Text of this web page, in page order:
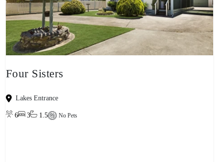
Four Sisters
Lakes Entrance
6 3 1.5 No Pets